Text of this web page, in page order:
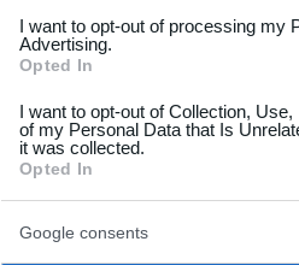
not limited to your visit or
your data for below
consent section.
I want to opt-out of processing my
Advertising.
Opted In
I want to opt-out of Collection,
of my Personal Data that Is
it was collected.
Opted In
Google consents